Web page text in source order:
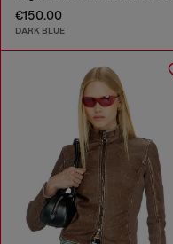
€150.00
DARK BLUE